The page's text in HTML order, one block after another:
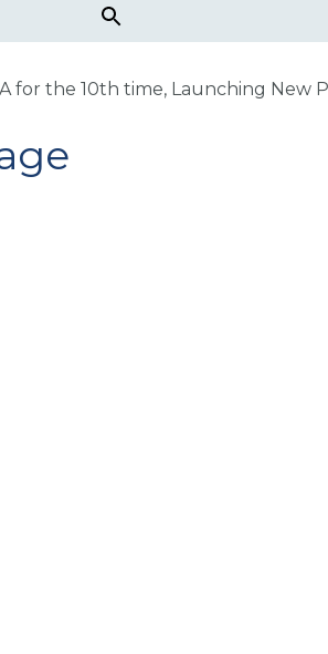
for the 10th time, Launching New